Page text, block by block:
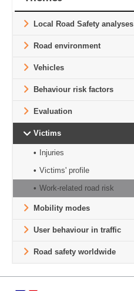
Local Road Safety analyses
Road environment
Vehicles
Behaviour risk factors
Evaluation
Victims
Injuries
Victims' profile
Work-related road risk
Mobility modes
User behaviour in traffic
Road safety worldwide